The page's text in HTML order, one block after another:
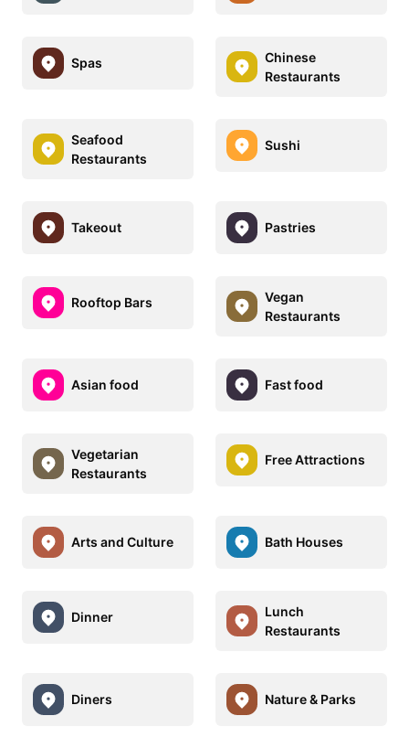
Spas
Chinese
Restaurants
Seafood
Restaurants
Sushi
Takeout Pastries
Rooftop Bars
Vegan
Restaurants
Asian food Fast food
Vegetarian
Restaurants
Free Attractions
Arts and Culture Bath Houses
Dinner
Lunch
Restaurants
Diners Nature & Parks